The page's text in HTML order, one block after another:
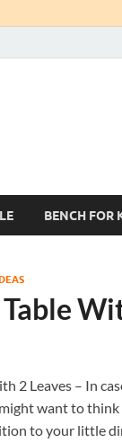
BENCH FOR
2 Leaves – In
want to
to your little